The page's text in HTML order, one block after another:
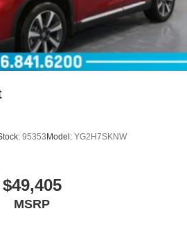
95353 Model: YG2H7SKNW
$49,405
MSRP